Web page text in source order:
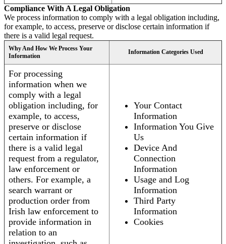
Compliance With A Legal Obligation
We process information to comply with a legal obligation including,
for example, to access, preserve or disclose certain information if
there is a valid legal request.
Why And How We Process Your
Information
Information Categories Used
For processing
information when we
comply with a legal
obligation including, for
example, to access,
preserve or disclose
certain information if
there is a valid legal
request from a regulator,
law enforcement or
others. For example, a
search warrant or
production order from
Irish law enforcement to
provide information in
relation to an
Your Contact
Information
Information You Give
Us
Device And
Connection
Information
Usage and Log
Information
Third Party
Information
Cookies